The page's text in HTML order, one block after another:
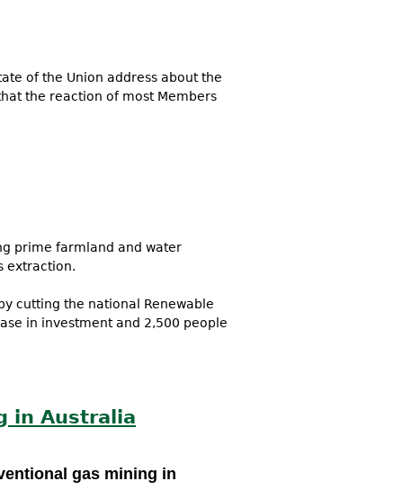
of the Union address about the
the reaction of most Members
prime farmland and water
extraction.
cutting the national Renewable
in investment and 2,500 people
in Australia
gas mining in